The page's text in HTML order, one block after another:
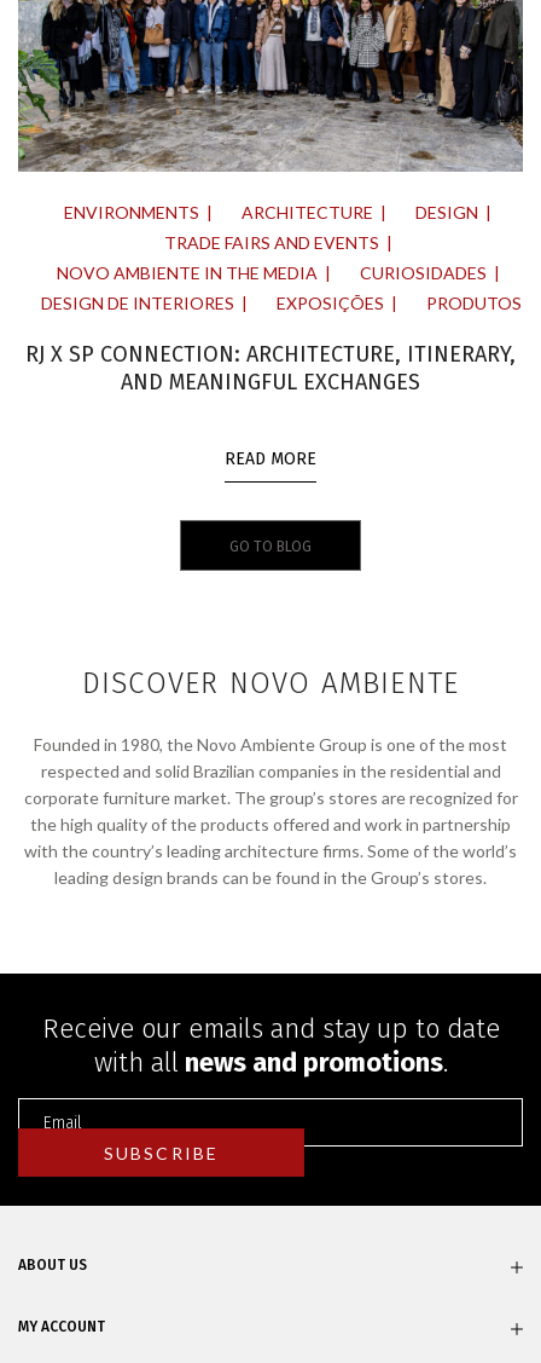
ENVIRONMENTS ARCHITECTURE
DESIGN
TRADE FAIRS AND EVENTS
NOVO AMBIENTE IN THE MEDIA
CURIOSIDADES
DESIGN DE INTERIORES
EXPOSIÇÕES PRODUTOS
RJ X SP CONNECTION: ARCHITECTURE, ITINERARY,
AND MEANINGFUL EXCHANGES
READ MORE
GO TO BLOG
DISCOVER NOVO AMBIENTE
Founded in 1980, the Novo Ambiente Group is one of the most
respected and solid Brazilian companies in the residential and
corporate furniture market. The group’s stores are recognized for
the high quality of the products offered and work in partnership
with the country’s leading architecture firms. Some of the world’s
leading design brands can be found in the Group’s stores.
Receive our emails and stay up to date
with all news and promotions.
ABOUT US
MY ACCOUNT